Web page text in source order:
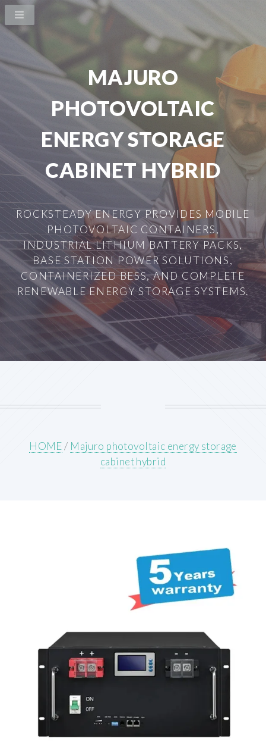
MAJURO
PHOTOVOLTAIC
ENERGY STORAGE
CABINET HYBRID
ROCKSTEADY ENERGY PROVIDES MOBILE
PHOTOVOLTAIC CONTAINERS,
INDUSTRIAL LITHIUM BATTERY PACKS,
BASE STATION POWER SOLUTIONS,
CONTAINERIZED BESS, AND COMPLETE
RENEWABLE ENERGY STORAGE SYSTEMS.
HOME/ Majuro photovoltaic energy storage
cabinet hybrid